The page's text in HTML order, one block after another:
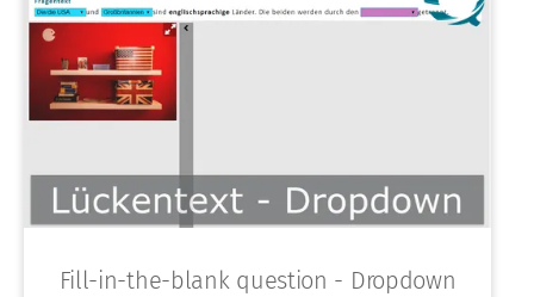
Fill-in-the-blank question - Dropdown